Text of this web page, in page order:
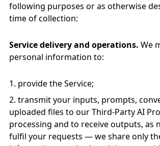
following purposes or as otherwise
time of collection:
Service delivery and operations. We
personal information to:
provide the Service;
transmit your inputs, prompts,
uploaded files to our Third-Party AI
processing and to receive outputs, as
fulfil your requests — we share only